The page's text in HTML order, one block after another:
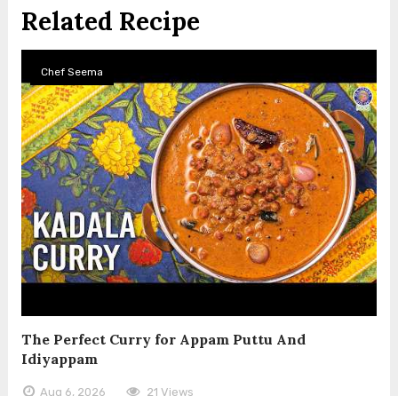
Related Recipe
Chef Seema
The Perfect Curry for Appam Puttu And
Idiyappam
Aug 6, 2026 21 Views